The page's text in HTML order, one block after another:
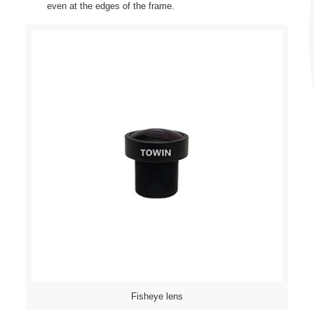
even at the edges of the frame.
Fisheye lens